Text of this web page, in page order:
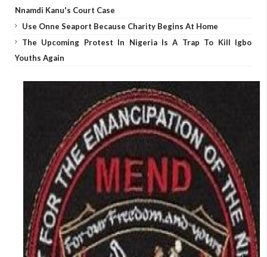
Nnamdi Kanu's Court Case
Use Onne Seaport Because Charity Begins At Home
The Upcoming Protest In Nigeria Is A Trap To Kill Igbo
Youths Again